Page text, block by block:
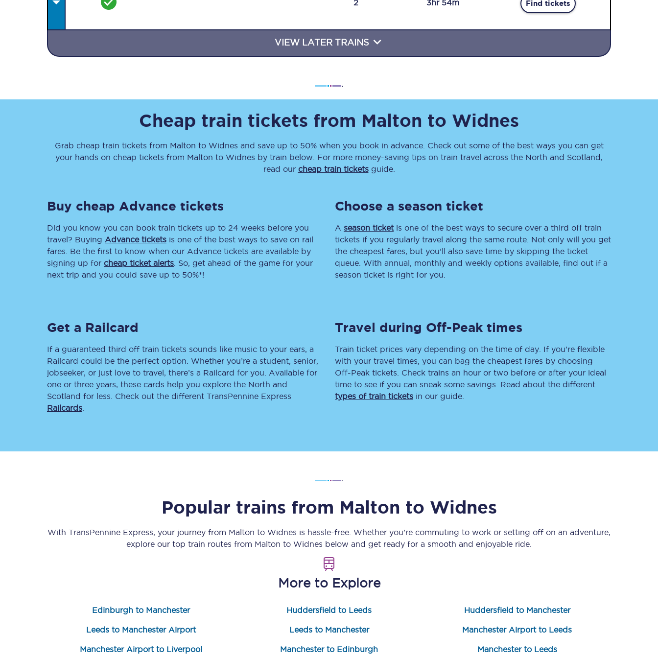
Travelling with a disability
Destinations
Rough Guide
Walking & cycling trails
Edinburgh
Leeds
Liverpool
Manchester
newsletter
inspiration straight to
Delay repay compensation
Refunds
Accessible travel & facilities
Contact us
Automated delay repay
Mobility scooters
Penalty payments and appeals
Change my ticket
Delay repay
Claim delay repay
Students save 50%* on train tickets
Seatfrog
Seatfrog Secret Fare
2 3hr 54m Find tickets
VIEW LATER TRAINS
Cheap train tickets from Malton to Widnes
Grab cheap train tickets from Malton to Widnes and save up to 50% when you book in advance. Check out some of the best ways you can get
your hands on cheap tickets from Malton to Widnes by train below. For more money-saving tips on train travel across the North and Scotland,
read our cheap train ticketsguide.
Buy cheap Advance tickets
Did you know you can book train tickets up to 24 weeks before you
travel? Buying Advance tickets is one of the best ways to save on rail
fares. Be the first to know when our Advance tickets are available by
signing up for cheap ticket alerts . So, get ahead of the game for your
next trip and you could save up to 50%*!
Choose a season ticket
A season ticketis one of the best ways to secure over a third off train
tickets if you regularly travel along the same route. Not only will you get
the cheapest fares, but you’ll also save time by skipping the ticket
queue. With annual, monthly and weekly options available, find out if a
season ticket is right for you.
Get a Railcard
If a guaranteed third off train tickets sounds like music to your ears, a
Railcard could be the perfect option. Whether you’re a student, senior,
jobseeker, or just love to travel, there’s a Railcard for you. Available for
one or three years, these cards help you explore the North and
Scotland for less. Check out the different TransPennine Express
Railcards
Travel during Off-Peak times
Train ticket prices vary depending on the time of day. If you’re flexible
with your travel times, you can bag the cheapest fares by choosing
Off-Peak tickets. Check trains an hour or two before or after your ideal
time to see if you can sneak some savings. Read about the different
types of train tickets in our guide.
Popular trains from Malton to Widnes
With TransPennine Express, your journey from Malton to Widnes is hassle-free. Whether you’re commuting to work or setting off on an adventure,
explore our top train routes from Malton to Widnes below and get ready for a smooth and enjoyable ride.
More to Explore
Edinburgh to Manchester Huddersfield to Leeds Huddersfield to Manchester
Leeds to Manchester Airport Leeds to Manchester Manchester Airport to Leeds
Manchester Airport to Liverpool Manchester to Edinburgh Manchester to Leeds